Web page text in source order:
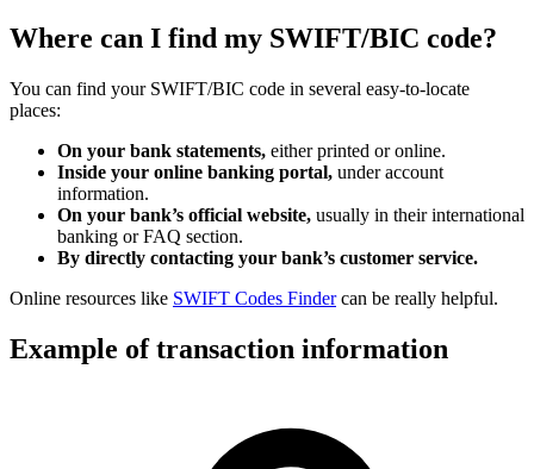
Where can I find my SWIFT/BIC code?
You can find your SWIFT/BIC code in several easy-to-locate
places:
On your bank statements, either printed or online.
Inside your online banking portal, under account
information.
On your bank’s official website, usually in their international
banking or FAQ section.
By directly contacting your bank’s customer service.
Online resources like SWIFT Codes Findercan be really helpful.
Example of transaction information